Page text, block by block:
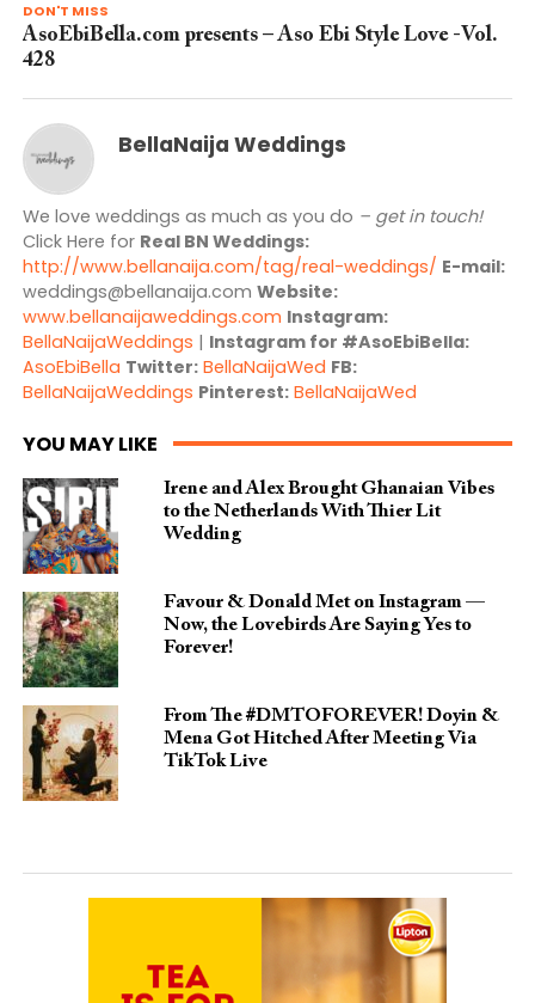
DON'T MISS
AsoEbiBella.com presents – Aso Ebi Style Love -Vol.
428
BellaNaija Weddings
We love weddings as much as you do – get in touch!
Click Here for Real BN Weddings:
http://www.bellanaija.com/tag/real-weddings/ E-mail:
weddings@bellanaija.com Website:
www.bellanaijaweddings.com Instagram:
BellaNaijaWeddings | Instagram for #AsoEbiBella:
AsoEbiBella Twitter: BellaNaijaWed FB:
BellaNaijaWeddings Pinterest: BellaNaijaWed
YOU MAY LIKE
Irene and Alex Brought Ghanaian Vibes
to the Netherlands With Thier Lit
Wedding
Favour & Donald Met on Instagram —
Now, the Lovebirds Are Saying Yes to
Forever!
From The #DMTOFOREVER! Doyin &
Mena Got Hitched After Meeting Via
TikTok Live